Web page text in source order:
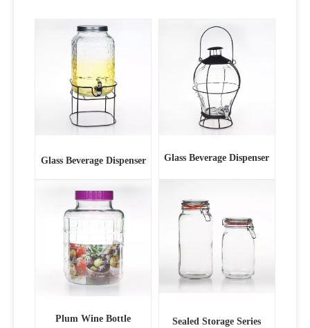
Glass Beverage Dispenser Glass Beverage Dispenser
Plum Wine Bottle Sealed Storage Series